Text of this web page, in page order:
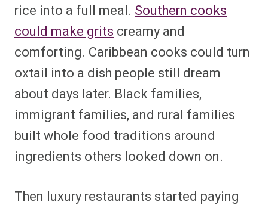
rice into a full meal. Southern cooks
could make grits creamy and
comforting. Caribbean cooks could turn
oxtail into a dish people still dream
about days later. Black families,
immigrant families, and rural families
built whole food traditions around
ingredients others looked down on.
Then luxury restaurants started paying